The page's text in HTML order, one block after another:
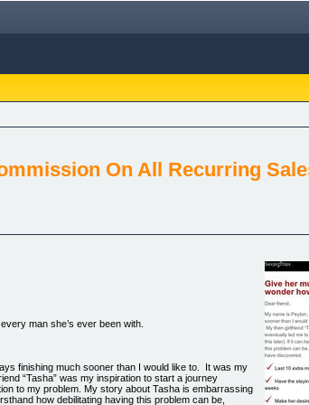
On All Recurring
man she’s ever been with.
finishing much sooner than I would like to. It was my
“Tasha” was my inspiration to start a journey
to my problem. My story about Tasha is embarrassing
how debilitating having this problem can be,